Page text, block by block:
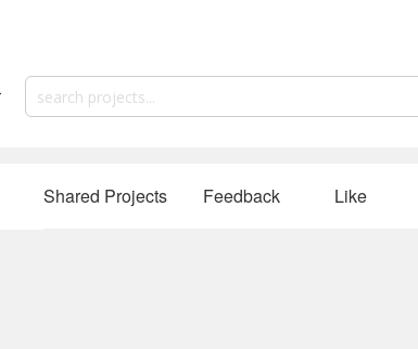
Shared Projects Feedback Like